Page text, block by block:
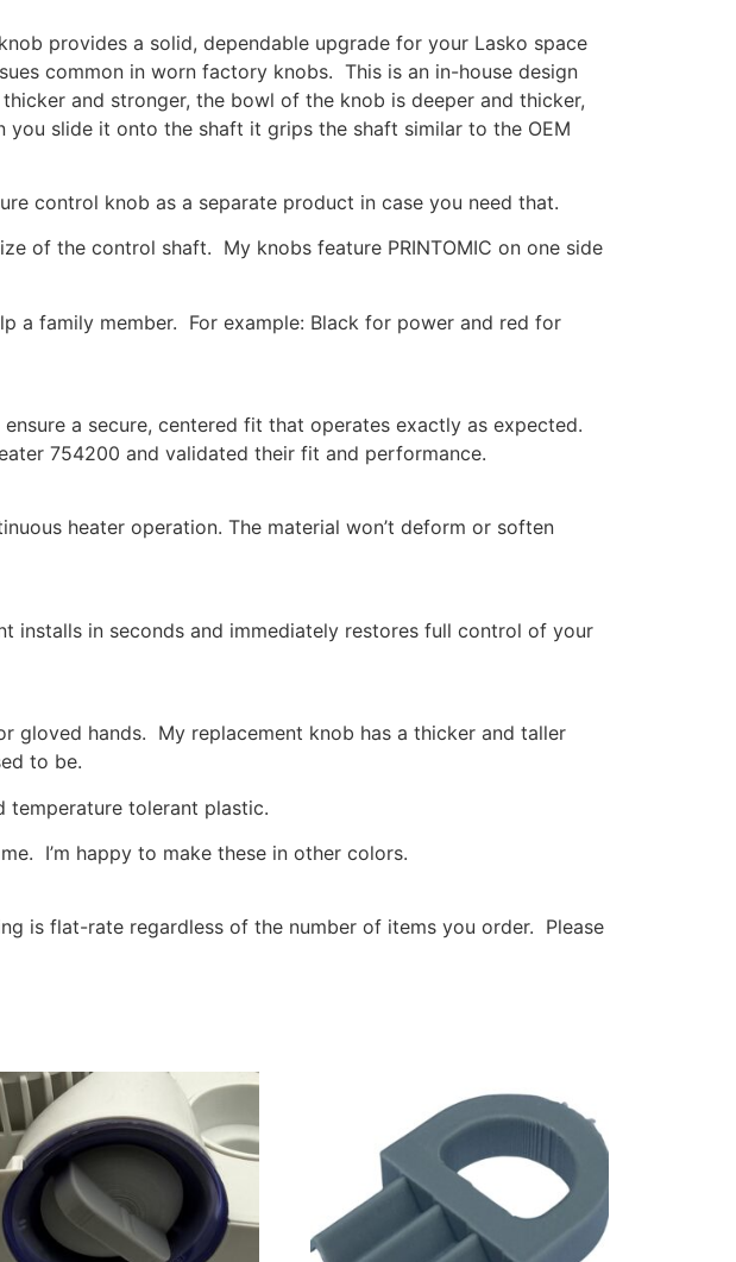
provides a solid, dependable upgrade for your Lasko space
common in worn factory knobs. This is an in-house design
and stronger, the bowl of the knob is deeper and thicker,
slide it onto the shaft it grips the shaft similar to the OEM
control knob as a separate product in case you need that.
of the control shaft. My knobs feature PRINTOMIC on one side
a family member. For example: Black for power and red for
a secure, centered fit that operates exactly as expected.
754200 and validated their fit and performance.
heater operation. The material won’t deform or soften
installs in seconds and immediately restores full control of your
gloved hands. My replacement knob has a thicker and taller
to be.
temperature tolerant plastic.
I’m happy to make these in other colors.
is flat-rate regardless of the number of items you order. Please